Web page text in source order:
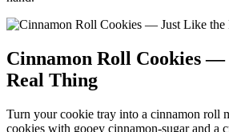
Cinnamon Roll Cookies
Real Thing
Turn your cookie tray into a cinnamon roll
cookies with gooey cinnamon-sugar and a